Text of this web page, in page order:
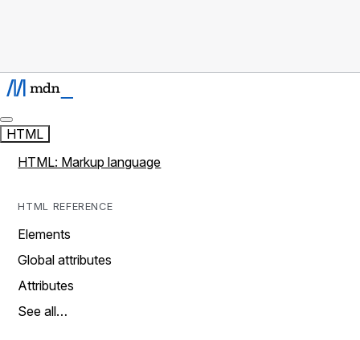
HTML
HTML: Markup language
HTML REFERENCE
Elements
Global attributes
Attributes
See all…